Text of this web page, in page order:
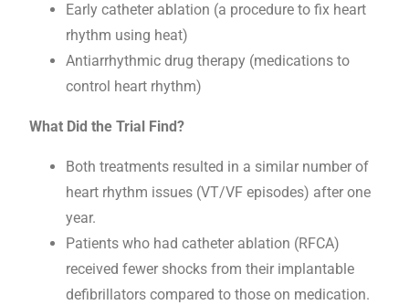
Early catheter ablation (a procedure to fix heart
rhythm using heat)
Antiarrhythmic drug therapy (medications to
control heart rhythm)
What Did the Trial Find?
Both treatments resulted in a similar number of
heart rhythm issues (VT/VF episodes) after one
year.
Patients who had catheter ablation (RFCA)
received fewer shocks from their implantable
defibrillators compared to those on medication.